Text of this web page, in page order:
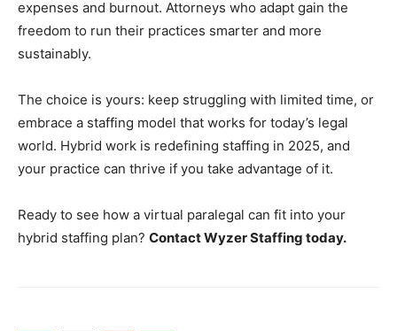
expenses and burnout. Attorneys who adapt gain the
freedom to run their practices smarter and more
sustainably.
The choice is yours: keep struggling with limited time, or
embrace a staffing model that works for today’s legal
world. Hybrid work is redefining staffing in 2025, and
your practice can thrive if you take advantage of it.
Ready to see how a virtual paralegal can fit into your
hybrid staffing plan? Contact Wyzer Staffing today.